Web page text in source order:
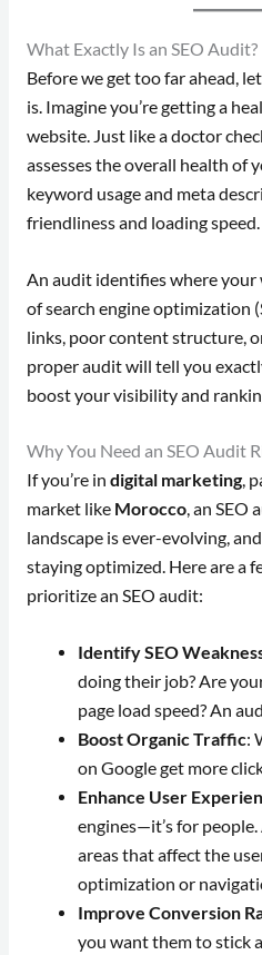
What Exactly Is an SEO Audit?
Before we get too far ahead,
is. Imagine you’re getting a
website. Just like a doctor
assesses the overall health
keyword usage and meta
friendliness and loading speed.
An audit identifies where your
of search engine optimization
links, poor content structure,
proper audit will tell you
boost your visibility and
Why You Need an SEO Audit
If you’re in digital marketing,
market like Morocco, an SEO
landscape is ever-evolving,
staying optimized. Here are a
prioritize an SEO audit:
Identify SEO
doing their job? Are
page load speed? An
Boost Organic Traffic:
on Google get more
Enhance User
engines—it’s for
areas that affect the
optimization or
Improve Conversion
you want them to stick